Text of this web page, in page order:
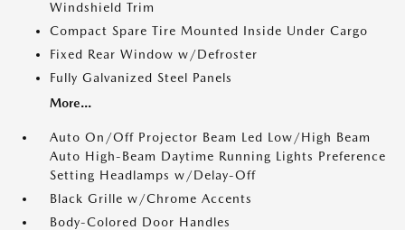
Windshield Trim
Compact Spare Tire Mounted Inside Under Cargo
Fixed Rear Window w/Defroster
Fully Galvanized Steel Panels
More...
Auto On/Off Projector Beam Led Low/High Beam
Auto High-Beam Daytime Running Lights Preference
Setting Headlamps w/Delay-Off
Black Grille w/Chrome Accents
Body-Colored Door Handles